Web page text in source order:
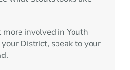
more involved in Youth
your District, speak to your